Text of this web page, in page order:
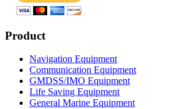
Product
Navigation Equipment
Communication Equipment
GMDSS/IMO Equipment
Life Saving Equipment
General Marine Equipment